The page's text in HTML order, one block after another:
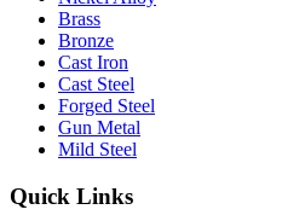
Brass
Bronze
Cast Iron
Cast Steel
Forged Steel
Gun Metal
Mild Steel
Quick Links